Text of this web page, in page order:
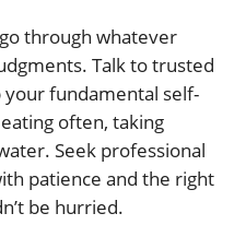
through whatever
Talk to trusted
fundamental self-
often, taking
Seek professional
patience and the right
be hurried.